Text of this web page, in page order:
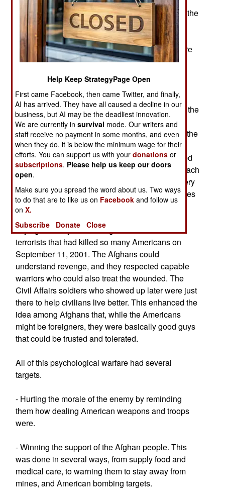
psychology in dealing with Afghans. So too with the
Civil Affairs troops who began operating in the
country by the end of 2001. The Special Forces
were trained to work in a foreign culture, and were
also well trained soldiers. The Special Forces
bringing down bombs from warplanes far above.
The Afghans in the Northern Alliance had never
seen anything like this before. When they fought the
Russians in the 1980s, they never encountered
smart bombs (which the Russians didn't have at the
time.) Moreover, when the Special Forces got
involved in ground fighting, they further impressed
the Afghans with their combat skills. Moreover, each
Special Forces A Team had a medic who was very
good at treating wounds, and many of the illnesses
Afghans might have. To top if off, the Special
saying that they were in Afghanistan to catch the
terrorists that had killed so many Americans on
September 11, 2001. The Afghans could
understand revenge, and they respected capable
warriors who could also treat the wounded. The
Civil Affairs soldiers who showed up later were just
there to help civilians live better. This enhanced the
idea among Afghans that, while the Americans
might be foreigners, they were basically good guys
that could be trusted and tolerated.
All of this psychological warfare had several
targets.
- Hurting the morale of the enemy by reminding
them how dealing American weapons and troops
were.
- Winning the support of the Afghan people. This
was done in several ways, from supply food and
medical care, to warning them to stay away from
mines, and American bombing targets.
Help Keep StrategyPage Open
First came Facebook, then came Twitter, and finally,
AI has arrived. They have all caused a decline in our
business, but AI may be the deadliest innovation.
We are currently insurvival mode. Our writers and
staff receive no payment in some months, and even
when they do, it is below the minimum wage for their
efforts. You can support us with yourdonations or
subscriptions. Please help us keep our doors
open.
Make sure you spread the word about us. Two ways
to do that are to like us on Facebook and follow us
onX.
Subscribe
Donate Close